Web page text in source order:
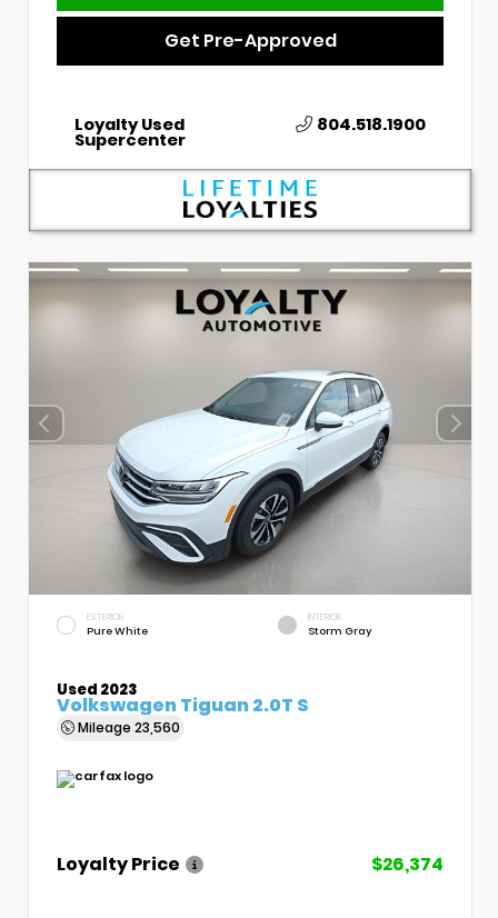
Get Pre-Approved
Loyalty Used
Supercenter
804.518.1900
EXTERIOR
Pure White
INTERIOR
Storm Gray
Used 2023
Volkswagen Tiguan 2.0T S
Mileage 23,560
Loyalty Price $26,374